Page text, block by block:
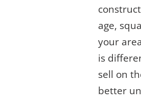
age,
your
is
sell on
better